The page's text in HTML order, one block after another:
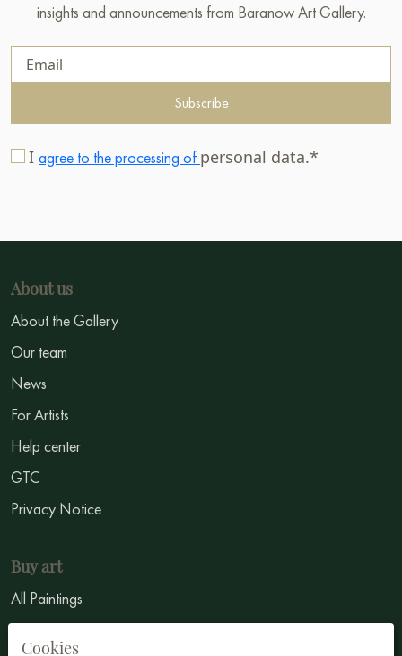
insights and announcements from Baranow Art Gallery.
Subscribe
I agree to the processing of personal data.*
About us
About the Gallery
Our team
News
For Artists
Help center
GTC
Privacy Notice
Buy art
All Paintings
All Artists
Cookies